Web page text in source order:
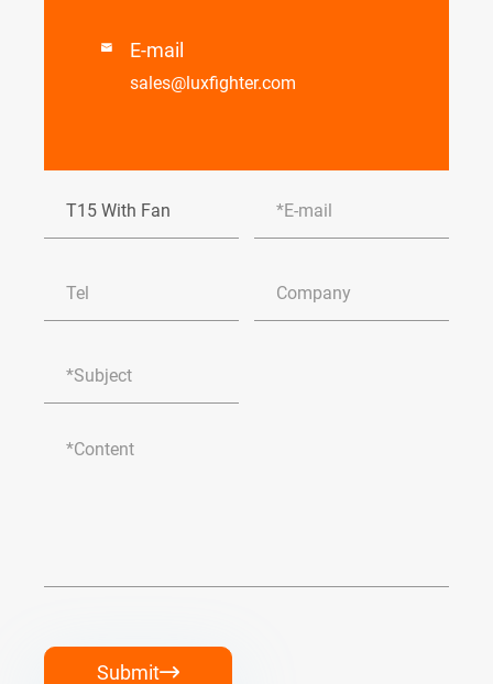
 E-mail
sales@luxfighter.com
Submit